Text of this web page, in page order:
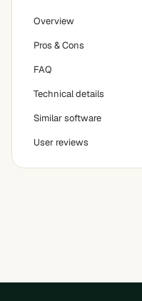
Overview
Pros & Cons
FAQ
Technical details
Similar software
User reviews